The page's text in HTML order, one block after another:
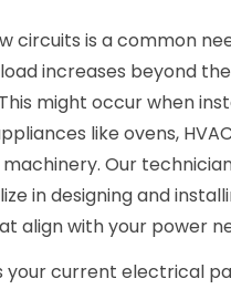
circuits is a common
increases beyond
might occur when
like ovens,
Our
in designing and
align with your power
your current electrical